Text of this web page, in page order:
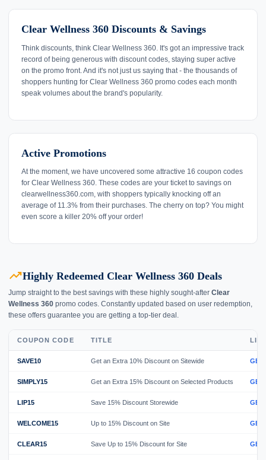
Clear Wellness 360 Discounts & Savings
Think discounts, think Clear Wellness 360. It's got an impressive track
record of being generous with discount codes, staying super active
on the promo front. And it's not just us saying that - the thousands of
shoppers hunting for Clear Wellness 360 promo codes each month
speak volumes about the brand's popularity.
Active Promotions
At the moment, we have uncovered some attractive 16 coupon codes
for Clear Wellness 360. These codes are your ticket to savings on
clearwellness360.com, with shoppers typically knocking off an
average of 11.3% from their purchases. The cherry on top? You might
even score a killer 20% off your order!
trending_upHighly Redeemed Clear Wellness 360 Deals
Jump straight to the best savings with these highly sought-after Clear
Wellness 360 promo codes. Constantly updated based on user redemption,
these offers guarantee you are getting a top-tier deal.
COUPON CODE TITLE
SAVE10 Get an Extra 10% Discount on Sitewide GET
SIMPLY15 Get an Extra 15% Discount on Selected Products GET
LIP15 Save 15% Discount Storewide GET
WELCOME15 Up to 15% Discount on Site GET
CLEAR15 Save Up to 15% Discount for Site GET